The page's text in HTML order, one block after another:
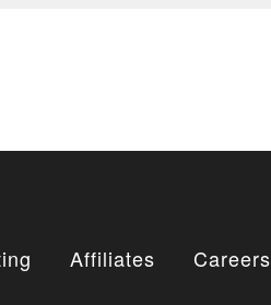
Affiliates Careers